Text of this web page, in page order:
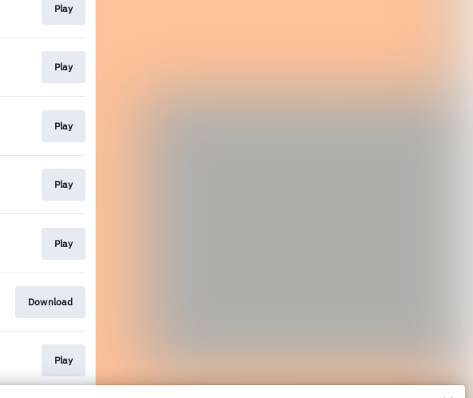
Play
Play
Play
Play
Play
Download
Play